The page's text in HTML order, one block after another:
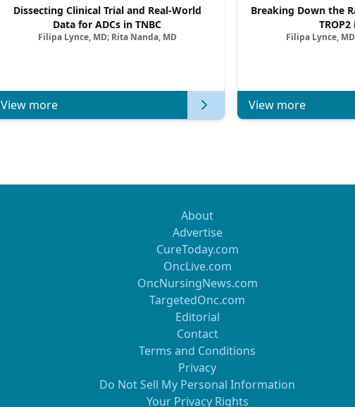
Dissecting Clinical Trial and Real-World
Data for ADCs in TNBC
Filipa Lynce, MD; Rita Nanda, MD
View more
Breaking Down the
TROP2
Filipa Lynce,
View more
About
Advertise
CureToday.com
OncLive.com
OncNursingNews.com
TargetedOnc.com
Editorial
Contact
Terms and Conditions
Privacy
Do Not Sell My Personal Information
Your Privacy Rights